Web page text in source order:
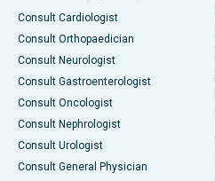
Consult Cardiologist
Consult Orthopaedician
Consult Neurologist
Consult Gastroenterologist
Consult Oncologist
Consult Nephrologist
Consult Urologist
Consult General Physician